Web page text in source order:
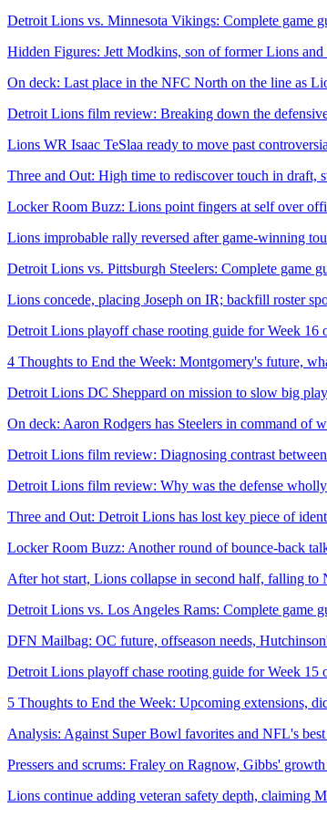
Detroit Lions vs. Minnesota Vikings: Complete game
Hidden Figures: Jett Modkins, son of former Lions
On deck: Last place in the NFC North on the line as
Detroit Lions film review: Breaking down the
Lions WR Isaac TeSlaa ready to move past
Three and Out: High time to rediscover touch in draft,
Locker Room Buzz: Lions point fingers at self over
Lions improbable rally reversed after game-winning
Detroit Lions vs. Pittsburgh Steelers: Complete game
Lions concede, placing Joseph on IR; backfill roster
Detroit Lions playoff chase rooting guide for Week 16
4 Thoughts to End the Week: Montgomery's future,
Detroit Lions DC Sheppard on mission to slow big
On deck: Aaron Rodgers has Steelers in command of
Detroit Lions film review: Diagnosing contrast
Detroit Lions film review: Why was the defense
Three and Out: Detroit Lions has lost key piece of
Locker Room Buzz: Another round of bounce-back
After hot start, Lions collapse in second half, falling to
Detroit Lions vs. Los Angeles Rams: Complete game
DFN Mailbag: OC future, offseason needs,
Detroit Lions playoff chase rooting guide for Week 15
5 Thoughts to End the Week: Upcoming extensions,
Analysis: Against Super Bowl favorites and NFL's
Pressers and scrums: Fraley on Ragnow, Gibbs'
Lions continue adding veteran safety depth, claiming